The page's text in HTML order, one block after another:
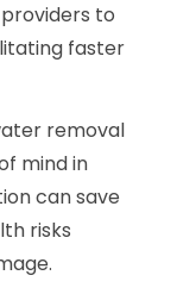
to
faster
removal
mind in
can save
risks